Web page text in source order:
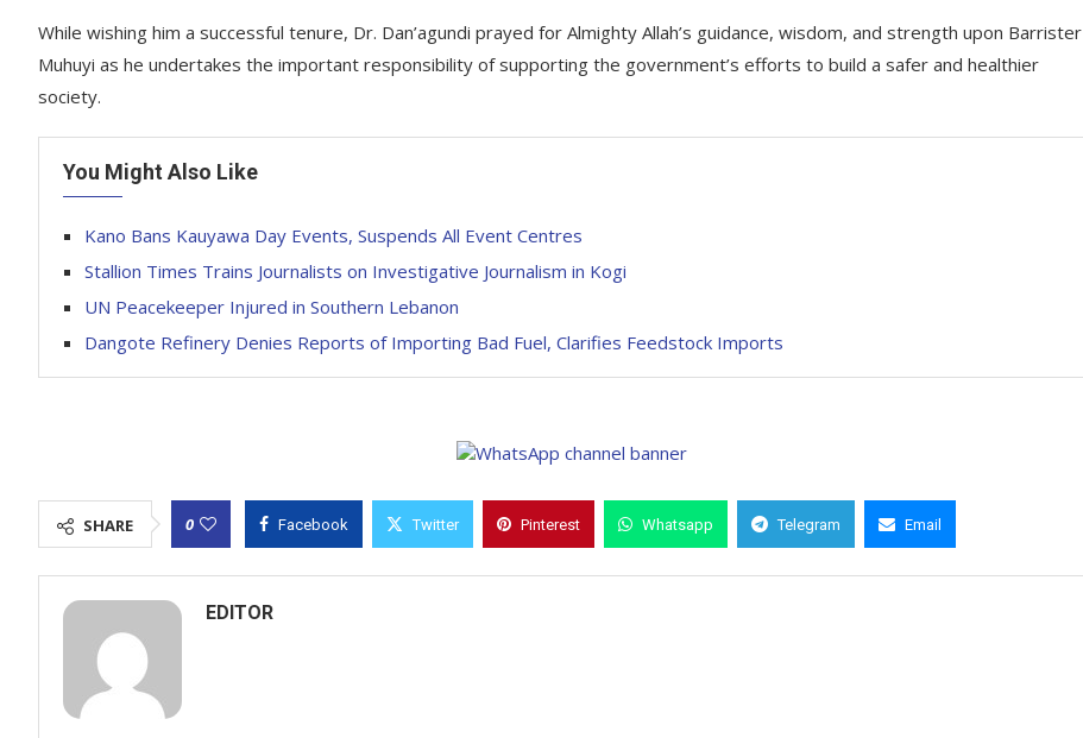
While wishing him a successful tenure, Dr. Dan’agundi prayed for Almighty Allah’s guidance, wisdom, and strength upon Barrister
Muhuyi as he undertakes the important responsibility of supporting the government’s efforts to build a safer and healthier
society.
You Might Also Like
Kano Bans Kauyawa Day Events, Suspends All Event Centres
Stallion Times Trains Journalists on Investigative Journalism in Kogi
UN Peacekeeper Injured in Southern Lebanon
Dangote Refinery Denies Reports of Importing Bad Fuel, Clarifies Feedstock Imports
SHARE 0 Facebook Twitter Pinterest Whatsapp Telegram Email
EDITOR